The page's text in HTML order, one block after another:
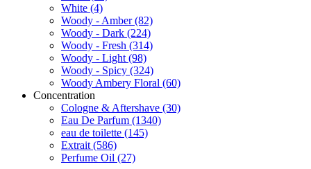
White (4)
Woody - Amber(82)
Woody - Dark (224)
Woody - Fresh (314)
Woody - Light (98)
Woody - Spicy (324)
Woody Ambery Floral (60)
Concentration
Cologne & Aftershave (30)
Eau De Parfum (1340)
eau de toilette (145)
Extrait (586)
Perfume Oil (27)